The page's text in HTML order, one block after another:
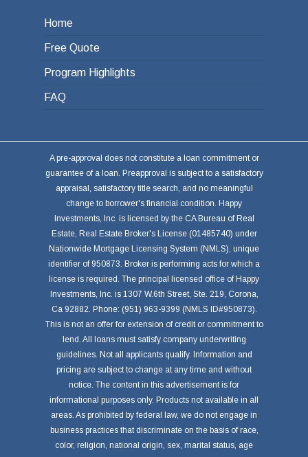
Home
Free Quote
Program Highlights
FAQ
A pre-approval does not constitute a loan commitment or
guarantee of a loan. Preapproval is subject to a satisfactory
appraisal, satisfactory title search, and no meaningful
change to borrower's financial condition. Happy
Investments, Inc. is licensed by the CA Bureau of Real
Estate, Real Estate Broker's License (01485740) under
Nationwide Mortgage Licensing System (NMLS), unique
identifier of 950873. Broker is performing acts for which a
license is required. The principal licensed office of Happy
Investments, Inc. is 1307 W.6th Street, Ste. 219, Corona,
Ca 92882. Phone: (951) 963-9399 (NMLS ID#950873).
This is not an offer for extension of credit or commitment to
lend. All loans must satisfy company underwriting
guidelines. Not all applicants qualify. Information and
pricing are subject to change at any time and without
notice. The content in this advertisement is for
informational purposes only. Products not available in all
areas. As prohibited by federal law, we do not engage in
business practices that discriminate on the basis of race,
color, religion, national origin, sex, marital status, age